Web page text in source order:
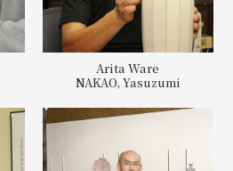
Arita Ware
NAKAO, Yasuzumi